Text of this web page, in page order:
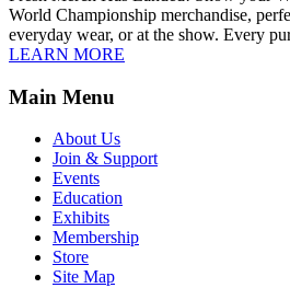
World Championship merchandise,
everyday wear, or at the show. Every
LEARN MORE
Main Menu
About Us
Join & Support
Events
Education
Exhibits
Membership
Store
Site Map